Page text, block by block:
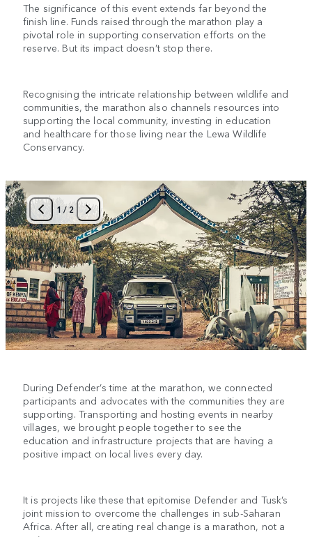
The significance of this event extends far beyond the
finish line. Funds raised through the marathon play a
pivotal role in supporting conservation efforts on the
reserve. But its impact doesn’t stop there.
Recognising the intricate relationship between wildlife and
communities, the marathon also channels resources into
supporting the local community, investing in education
and healthcare for those living near the Lewa Wildlife
Conservancy.
1 /2
During Defender’s time at the marathon, we connected
participants and advocates with the communities they are
supporting. Transporting and hosting events in nearby
villages, we brought people together to see the
education and infrastructure projects that are having a
positive impact on local lives every day.
It is projects like these that epitomise Defender and Tusk’s
joint mission to overcome the challenges in sub-Saharan
Africa. After all, creating real change is a marathon, not a